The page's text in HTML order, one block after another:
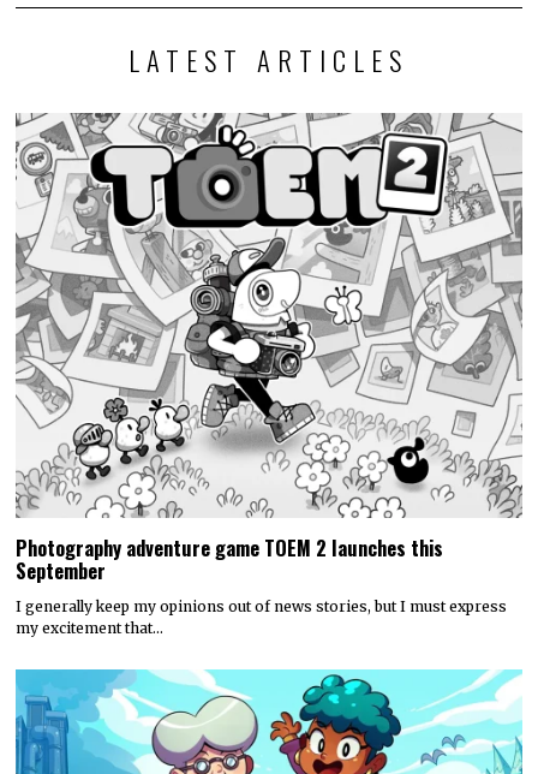
LATEST ARTICLES
Photography adventure game TOEM 2 launches this
September
I generally keep my opinions out of news stories, but I must express
my excitement that…